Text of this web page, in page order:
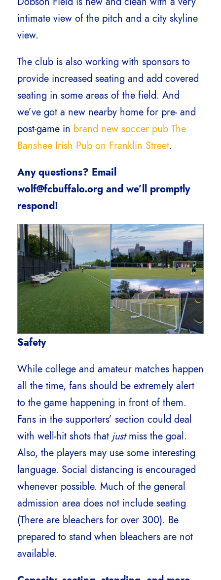
intimate view of the pitch and a city skyline
view.
The club is also working with sponsors to
provide increased seating and add covered
seating in some areas of the field. And
we’ve got a new nearby home for pre- and
post-game in brand new soccer pub The
Banshee Irish Pub on Franklin Street.
Any questions? Email
wolf@fcbuffalo.org and we’ll promptly
respond!
Safety
While college and amateur matches happen
all the time, fans should be extremely alert
to the game happening in front of them.
Fans in the supporters’ section could deal
with well-hit shots that justmiss the goal.
Also, the players may use some interesting
language. Social distancing is encouraged
whenever possible. Much of the general
admission area does not include seating
(There are bleachers for over 300). Be
prepared to stand when bleachers are not
available.